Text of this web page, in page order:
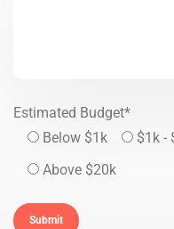
Estimated Budget*
Below $1k
$1k -
Above $20k